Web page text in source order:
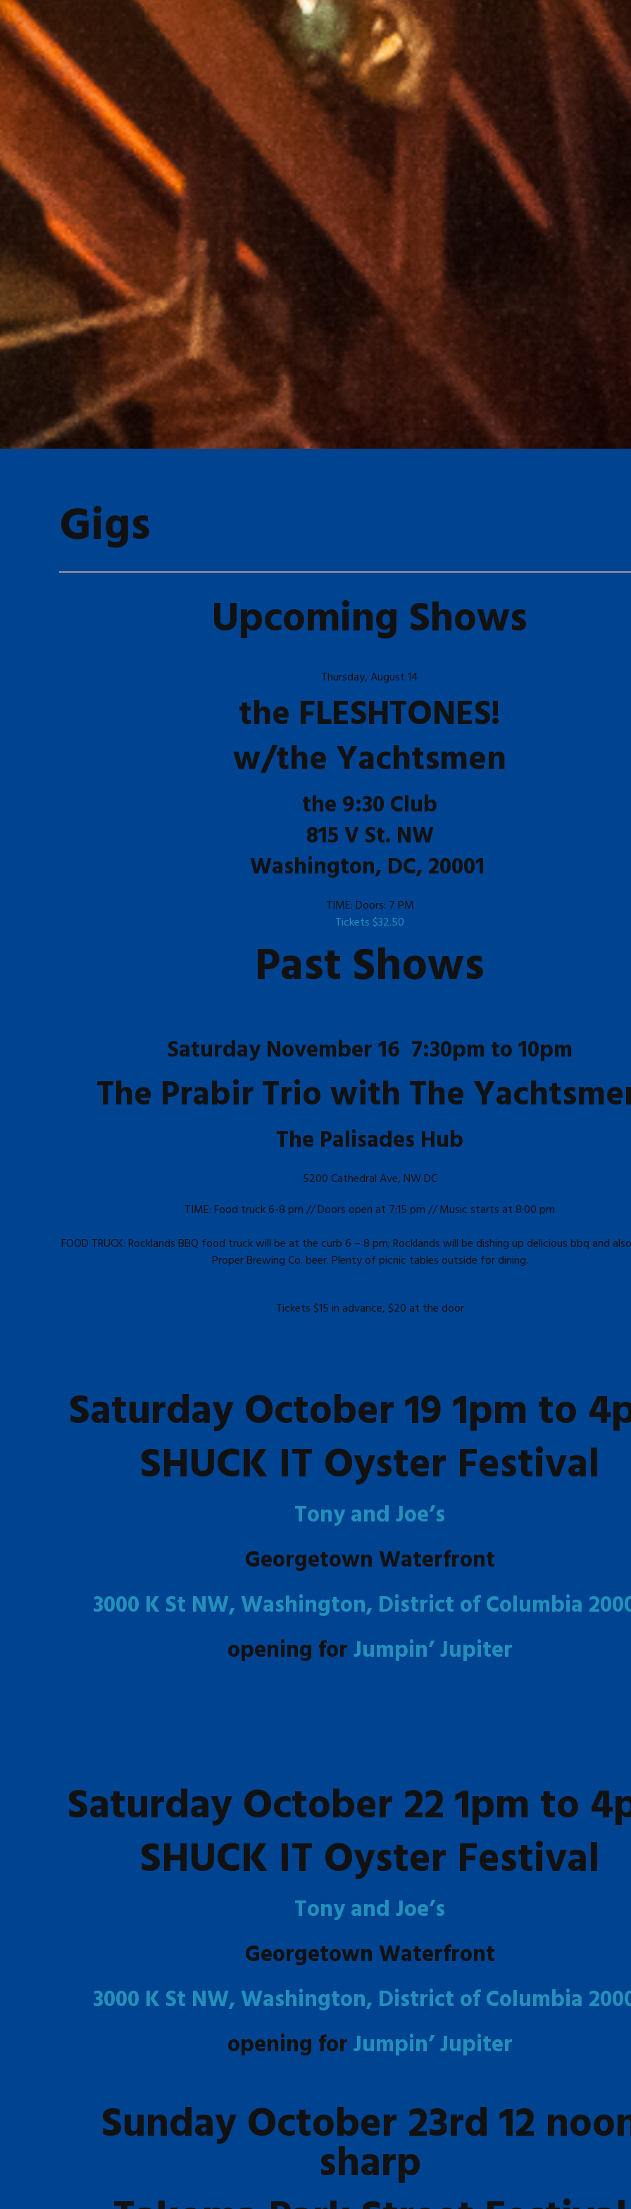
Gigs
Read more
Gigs
Upcoming Shows
Thursday, August 14
the FLESHTONES!
w/the Yachtsmen
the 9:30 Club
815 V St. NW
Washington, DC, 20001
TIME:Doors: 7 PM
Tickets $32.50
Past Shows
Saturday November 16 7:30pm to 10pm
The Prabir Trio with The
The Palisades Hub
5200 Cathedral Ave, NW DC
TIME: Food truck 6-8 pm // Doors open at 7:15 pm // Music starts at 8:00 pm
FOOD TRUCK: Rocklands BBQ food truck will be at the curb 6 – 8 pm; Rocklands will be dishing up delicious bbq and
Proper Brewing Co. beer. Plenty of picnic tables outside for dining.
Tickets $15 in advance, $20 at the door
Saturday October 19 1pm to
SHUCK IT Oyster Festival
Tony and Joe’s
Georgetown Waterfront
3000 K St NW, Washington, District of Columbia
opening forJumpin’ Jupiter
Saturday October 22 1pm to
SHUCK IT Oyster Festival
Tony and Joe’s
Georgetown Waterfront
3000 K St NW, Washington, District of Columbia
opening forJumpin’ Jupiter
Sunday October 23rd 12
sharp